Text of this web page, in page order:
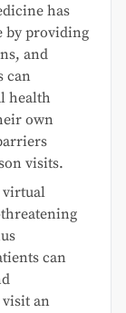
has
by providing
and
can
health
own
visits.
virtual
can
an